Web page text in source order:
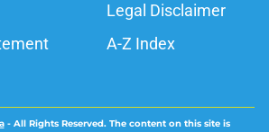
Legal Disclaimer
A-Z Index
- All Rights Reserved. The content on this site is